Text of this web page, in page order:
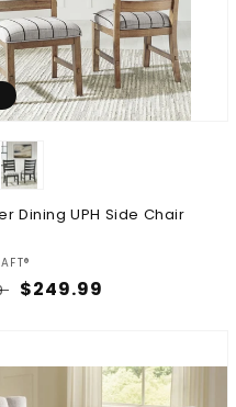
Dining UPH Side Chair
Sale
$249.99